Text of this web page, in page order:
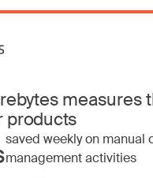
measures
products
saved weekly on manual
management activities